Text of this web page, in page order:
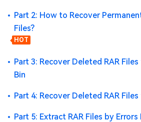
Part 2: How to Recover
Files?
HOT
Part 3: Recover Deleted RAR
Bin
Part 4: Recover Deleted RAR
Part 5: Extract RAR Files by